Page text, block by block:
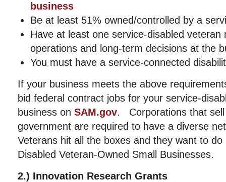
business
Be at least 51% owned/controlled by a
Have at least one service-disabled
operations and long-term decisions at the
You must have a service-connected
If your business meets the above
bid federal contract jobs for your service-
business on SAM.gov. Corporations that
government are required to have a diverse
Veterans hit all the boxes and they want to
Disabled Veteran-Owned Small Businesses.
2.) Innovation Research Grants